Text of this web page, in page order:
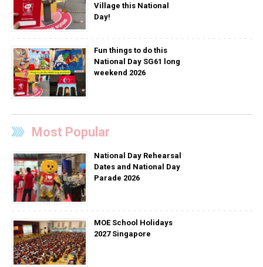
Village this National
Day!
Fun things to do this
National Day SG61 long
weekend 2026
Most Popular
National Day Rehearsal
Dates and National Day
Parade 2026
MOE School Holidays
2027 Singapore